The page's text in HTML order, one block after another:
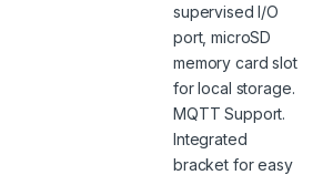
supervised I/O
port, microSD
memory card slot
for local storage.
MQTT Support.
Integrated
bracket for easy